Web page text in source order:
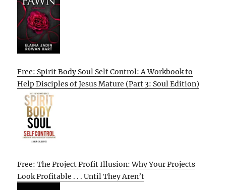
Free: Spirit Body Soul Self Control: A Workbook to
Help Disciples of Jesus Mature (Part 3: Soul Edition)
Free: The Project Profit Illusion: Why Your Projects
Look Profitable . . . Until They Aren’t